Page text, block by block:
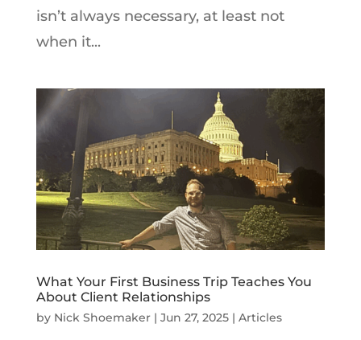
isn’t always necessary, at least not
when it...
What Your First Business Trip Teaches You
About Client Relationships
by Nick Shoemaker| Jun 27, 2025| Articles